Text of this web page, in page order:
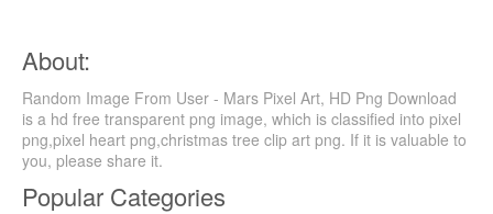
About:
Random Image From User - Mars Pixel Art, HD Png Download
is a hd free transparent png image, which is classified into pixel
png,pixel heart png,christmas tree clip art png. If it is valuable to
you, please share it.
Popular Categories